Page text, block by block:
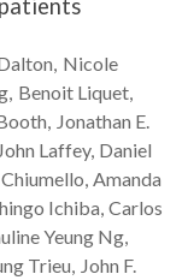
Nicole
Benoit Liquet
Jonathan E.
John Laffey Daniel
Chiumello Amanda
Ichiba Carlos
Yeung Ng
Trieu John F.